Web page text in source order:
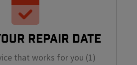
REPAIR DATE
that works for you (1)